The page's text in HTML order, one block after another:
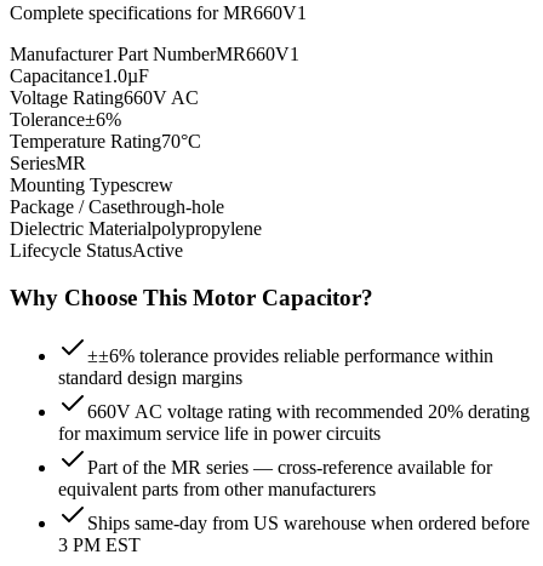
Complete specifications forMR660V1
Manufacturer Part NumberMR660V1
Capacitance1.0µF
Voltage Rating660V AC
Tolerance±6%
Temperature Rating70°C
SeriesMR
Mounting Typescrew
Package / Casethrough-hole
Dielectric Materialpolypropylene
Lifecycle StatusActive
Why Choose This Motor Capacitor?
±±6% tolerance provides reliable performance within
standard design margins
660V AC voltage rating with recommended 20% derating
for maximum service life in power circuits
Part of the MR series — cross-reference available for
equivalent parts from other manufacturers
Ships same-day from US warehouse when ordered before
3 PM EST